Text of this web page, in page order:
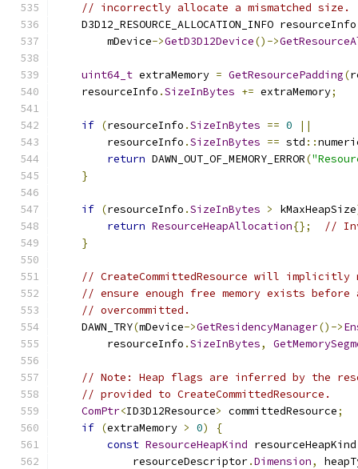
// incorrectly allocate a mismatched size.
D3D12_RESOURCE_ALLOCATION_INFO
        mDevice
->GetD3D12Device()->
uint64_t extraMemory = GetResourcePadding(
    resourceInfo
.SizeInBytes += extraMemory;
if (resourceInfo .SizeInBytes == 0
||
        resourceInfo
.SizeInBytes == std ::
return DAWN_OUT_OF_MEMORY_ERROR(
}
if (resourceInfo .SizeInBytes > kMaxHeapSize
return ResourceHeapAllocation{};
//
}
// CreateCommittedResource will implicitly
// ensure enough free memory exists
// overcommitted.
    DAWN_TRY
(mDevice->GetResidencyManager()->
        resourceInfo
.SizeInBytes,
// Note: Heap flags are inferred by the
// provided to CreateCommittedResource.
ComPtr<ID3D12Resource> committedResource;
if (extraMemory > 0)
{
const ResourceHeapKind
            resourceDescriptor
.Dimension,